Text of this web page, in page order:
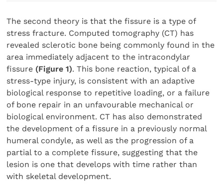
The second theory is that the fissure is a type of
stress fracture. Computed tomography (CT) has
revealed sclerotic bone being commonly found in the
area immediately adjacent to the intracondylar
fissure (Figure 1). This bone reaction, typical of a
stress-type injury, is consistent with an adaptive
biological response to repetitive loading, or a failure
of bone repair in an unfavourable mechanical or
biological environment. CT has also demonstrated
the development of a fissure in a previously normal
humeral condyle, as well as the progression of a
partial to a complete fissure, suggesting that the
lesion is one that develops with time rather than
with skeletal development.